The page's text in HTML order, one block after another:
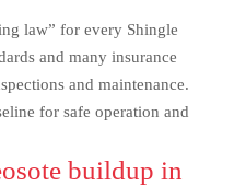
law” for every Shingle
and many insurance
and maintenance.
for safe operation and
buildup in